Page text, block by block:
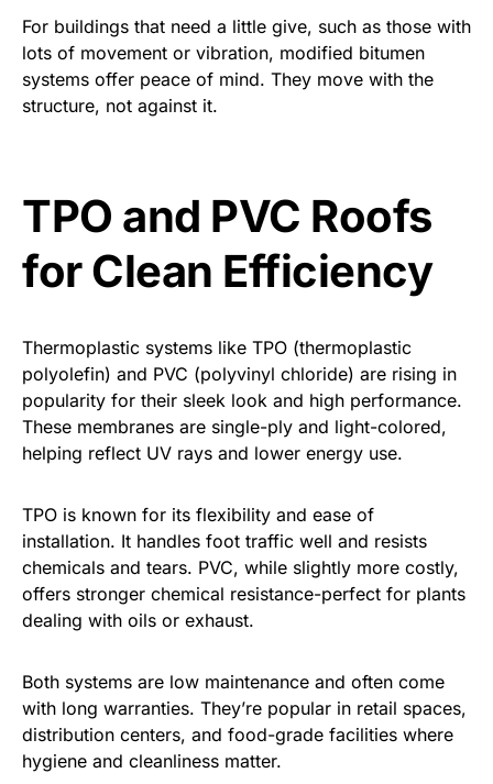
For buildings that need a little give, such as those with
lots of movement or vibration, modified bitumen
systems offer peace of mind. They move with the
structure, not against it.
TPO and PVC Roofs
for Clean Efficiency
Thermoplastic systems like TPO (thermoplastic
polyolefin) and PVC (polyvinyl chloride) are rising in
popularity for their sleek look and high performance.
These membranes are single-ply and light-colored,
helping reflect UV rays and lower energy use.
TPO is known for its flexibility and ease of
installation. It handles foot traffic well and resists
chemicals and tears. PVC, while slightly more costly,
offers stronger chemical resistance-perfect for plants
dealing with oils or exhaust.
Both systems are low maintenance and often come
with long warranties. They’re popular in retail spaces,
distribution centers, and food-grade facilities where
hygiene and cleanliness matter.